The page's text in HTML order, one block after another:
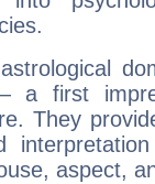
a first
They
aspect,